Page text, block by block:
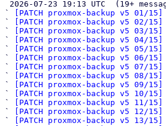
`
[PATCH proxmox-backup v5
`
[PATCH proxmox-backup v5
`
[PATCH proxmox-backup v5
`
[PATCH proxmox-backup v5
`
[PATCH proxmox-backup v5
`
[PATCH proxmox-backup v5
`
[PATCH proxmox-backup v5
`
[PATCH proxmox-backup v5 08/
`
[PATCH proxmox-backup v5
`
[PATCH proxmox-backup v5
`
[PATCH proxmox-backup v5
`
[PATCH proxmox-backup v5
`
[PATCH proxmox-backup v5